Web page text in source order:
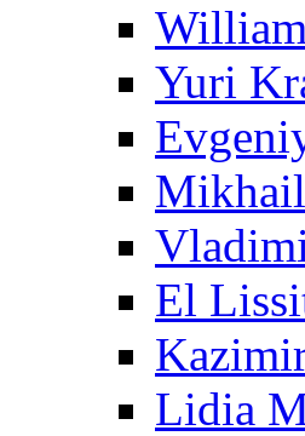
Yuri
El
Lidia